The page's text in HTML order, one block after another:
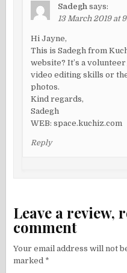
Sadegh says:
13 March 2019 at
Hi Jayne,
This is Sadegh from
website? It’s a
video editing skills or
photos.
Kind regards,
Sadegh
WEB: space.kuchiz.com
Reply
Leave a review,
comment
Your email address will not
marked *